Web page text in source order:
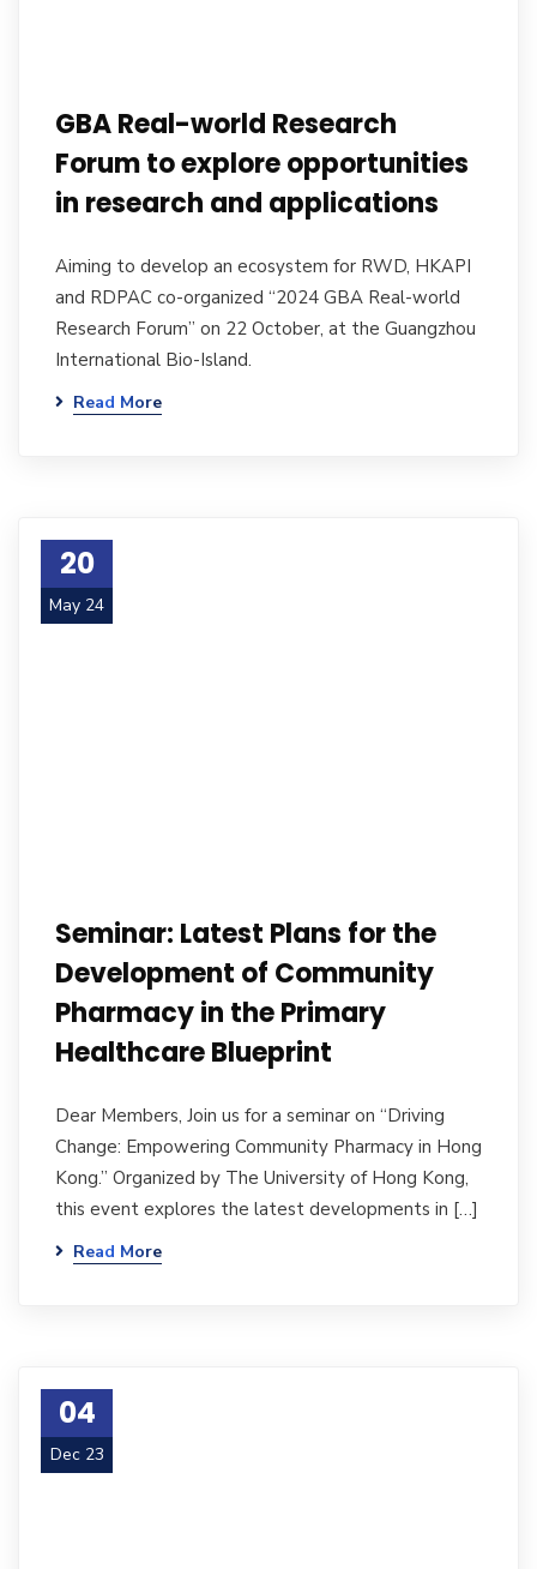
GBA Real-world Research
Forum to explore opportunities
in research and applications
Aiming to develop an ecosystem for RWD, HKAPI
and RDPAC co-organized “2024 GBA Real-world
Research Forum” on 22 October, at the Guangzhou
International Bio-Island.
Read More
20
May 24
Seminar: Latest Plans for the
Development of Community
Pharmacy in the Primary
Healthcare Blueprint
Dear Members, Join us for a seminar on “Driving
Change: Empowering Community Pharmacy in Hong
Kong.” Organized by The University of Hong Kong,
this event explores the latest developments in […]
Read More
04
Dec 23